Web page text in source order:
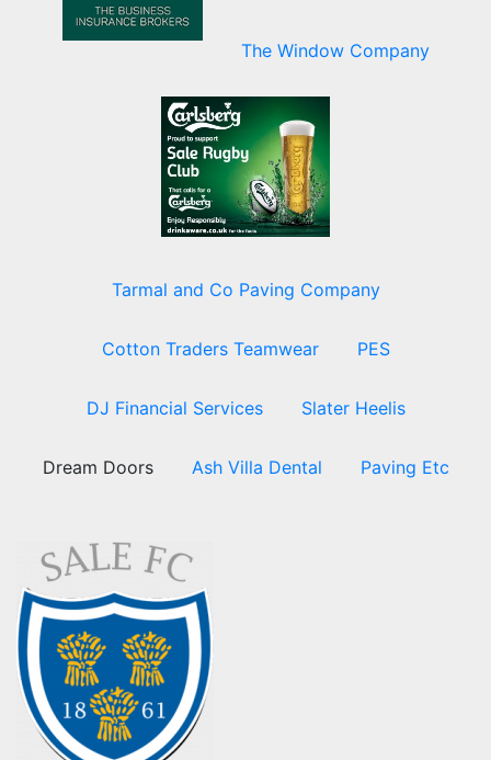
The Window Company
Tarmal and Co Paving Company
Cotton Traders Teamwear PES
DJ Financial Services Slater Heelis
Dream Doors Ash Villa Dental Paving Etc